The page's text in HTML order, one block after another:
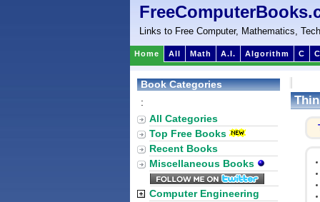
Links to Free Computer, Mathematics,
Home All Math A.I. Algorithm C
Book Categories
:
All Categories
Top Free Books
Recent Books
Miscellaneous Books
Computer Engineering